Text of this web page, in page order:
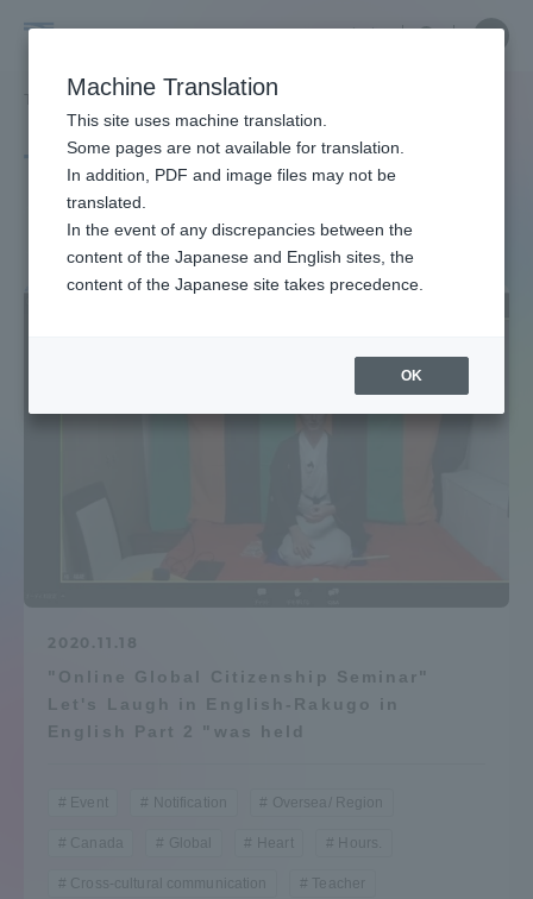
Tokai
University
中文
Close
タグ一覧 英語 4ページ目
Tag list
English (language)
2020.11.18
"Online Global Citizenship Seminar"
Let's Laugh in English-Rakugo in
English Part 2 "was held
Event Notification Oversea/ Region
Canada Global Heart Hours.
Cross-cultural communication Teacher
Close
Portal for Current Students and
parents/guardians (TIPS)
Admissions
Student Life
Global Network
Machine Translation
This site uses machine translation.
Some pages are not available for translation.
In addition, PDF and image files may not be
translated.
In the event of any discrepancies between the
content of the Japanese and English sites, the
content of the Japanese site takes precedence.
OK